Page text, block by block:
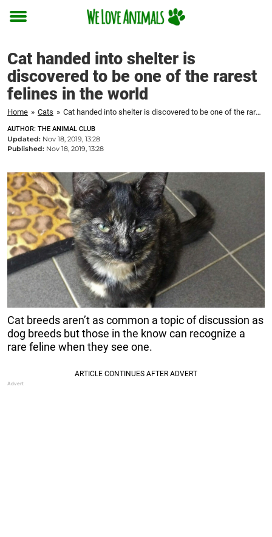
Toggle
Cat handed into shelter is
discovered to be one of the rarest
felines in the world
Home » Cats » Cat handed into shelter is discovered to be one of the rarest felines in the world
AUTHOR: THE ANIMAL CLUB
Updated: Nov 18, 2019, 13:28
Published: Nov 18, 2019, 13:28
Cat breeds aren’t as common a topic of discussion as
dog breeds but those in the know can recognize a
rare feline when they see one.